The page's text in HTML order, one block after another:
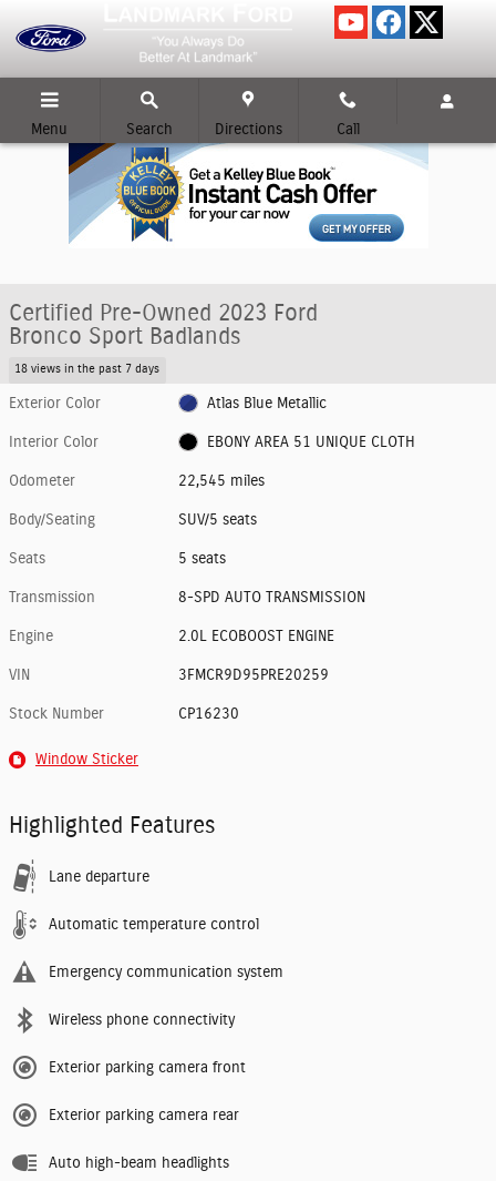
Menu Search Directions Call
Certified Pre-Owned 2023 Ford
Bronco Sport Badlands
18 views in the past 7 days
Exterior Color Atlas Blue Metallic
Interior Color EBONY AREA 51 UNIQUE CLOTH
Odometer 22,545 miles
Body/Seating SUV/5 seats
Seats 5 seats
Transmission 8-SPD AUTO TRANSMISSION
Engine 2.0L ECOBOOST ENGINE
VIN 3FMCR9D95PRE20259
Stock Number CP16230
Window Sticker
Highlighted Features
Lane departure
Automatic temperature control
Emergency communication system
Wireless phone connectivity
Exterior parking camera front
Exterior parking camera rear
Auto high-beam headlights